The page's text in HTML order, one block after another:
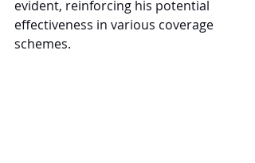
evident, reinforcing his potential
effectiveness in various coverage
schemes.